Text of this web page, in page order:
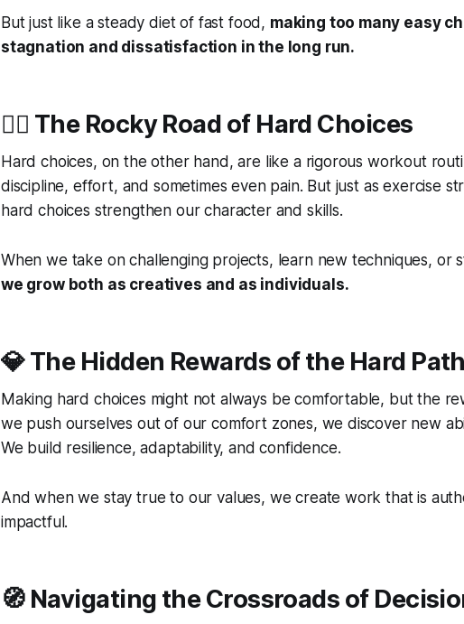
But just like a steady diet of fast food, making too many easy
stagnation and dissatisfaction in the long run.
🧗‍♀️ The Rocky Road of Hard Choices
Hard choices, on the other hand, are like a rigorous workout
discipline, effort, and sometimes even pain. But just as exercise
hard choices strengthen our character and skills.
When we take on challenging projects, learn new techniques, or
we grow both as creatives and as individuals.
💎 The Hidden Rewards of the Hard Path
Making hard choices might not always be comfortable, but the
we push ourselves out of our comfort zones, we discover new
We build resilience, adaptability, and confidence.
And when we stay true to our values, we create work that is
impactful.
🧭 Navigating the Crossroads of